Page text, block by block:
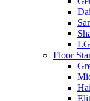
Floor